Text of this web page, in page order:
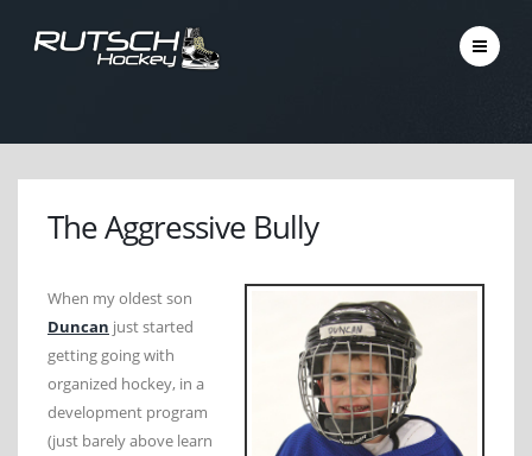
The Aggressive Bully
When my oldest son
Duncan just started
getting going with
organized hockey, in a
development program
(just barely above learn